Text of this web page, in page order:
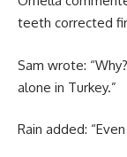
teeth corrected
Sam wrote:
alone in Turkey.”
Rain added: